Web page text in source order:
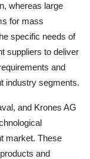
whereas large
for mass
specific needs of
suppliers to deliver
and
industry segments.
and Krones AG
market. These
and